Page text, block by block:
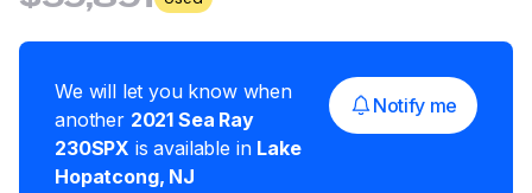
We will let you know when
another 2021 Sea Ray
230SPX is available in Lake
Hopatcong, NJ
Notify me